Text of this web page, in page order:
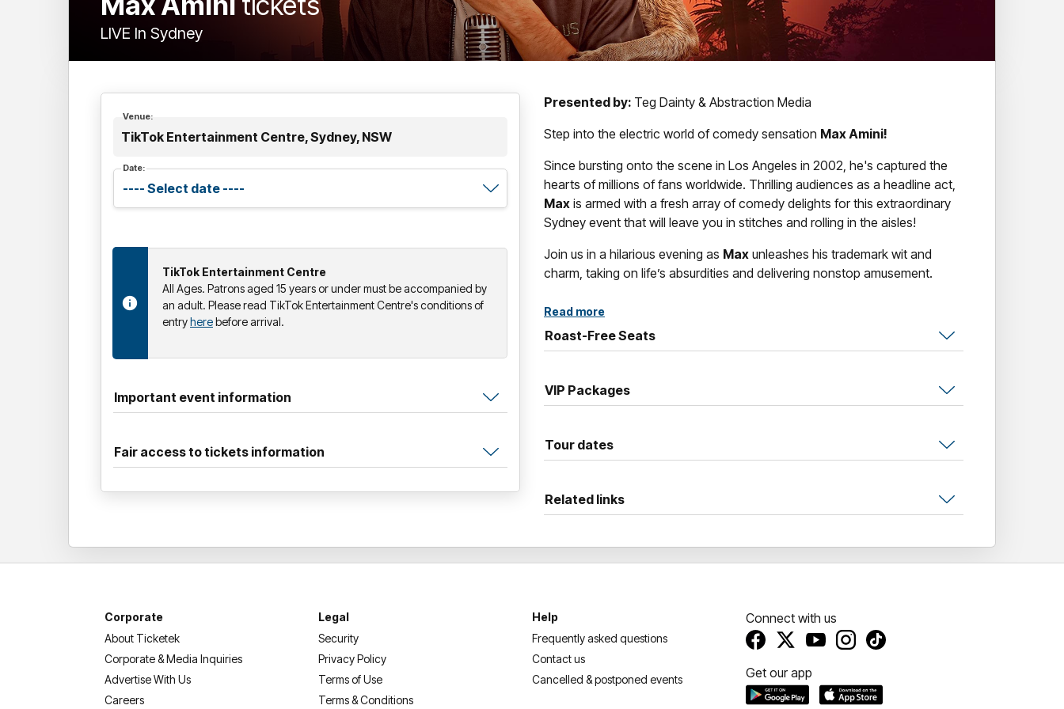
LIVE In Sydney
Venue:
TikTok Entertainment Centre, Sydney, NSW
Date:
TikTok Entertainment Centre
All Ages. Patrons aged 15 years or under must be accompanied by
an adult. Please read TikTok Entertainment Centre's conditions of
entryherebefore arrival.
Important event information
Fair access to tickets information
Presented by: Teg Dainty & Abstraction Media
Step into the electric world of comedy sensation Max Amini!
Since bursting onto the scene in Los Angeles in 2002, he's captured the
hearts of millions of fans worldwide. Thrilling audiences as a headline act,
Max is armed with a fresh array of comedy delights for this extraordinary
Sydney event that will leave you in stitches and rolling in the aisles!
Join us in a hilarious evening as Max unleashes his trademark wit and
charm, taking on life’s absurdities and delivering nonstop amusement.
Read more
Roast-Free Seats
VIP Packages
Tour dates
Related links
Corporate
About Ticketek
Corporate & Media Inquiries
Advertise With Us
Careers
Legal
Security
Privacy Policy
Terms of Use
Terms & Conditions
Help
Frequently asked questions
Contact us
Cancelled & postponed events
Connect with us
Get our app